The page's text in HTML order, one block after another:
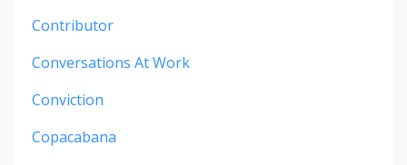
Contributor
Conversations At Work
Conviction
Copacabana